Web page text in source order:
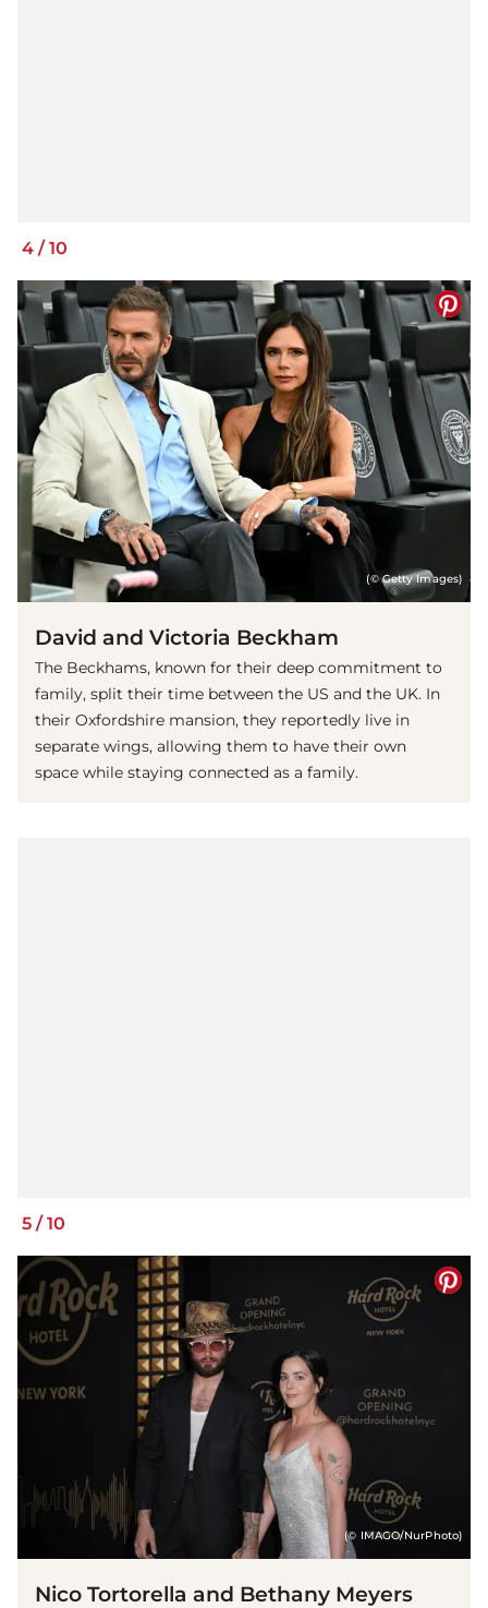
4 /10
(© Getty Images)
David and Victoria Beckham
The Beckhams, known for their deep commitment to
family, split their time between the US and the UK. In
their Oxfordshire mansion, they reportedly live in
separate wings, allowing them to have their own
space while staying connected as a family.
5 / 10
(© IMAGO/NurPhoto)
Nico Tortorella and Bethany Meyers